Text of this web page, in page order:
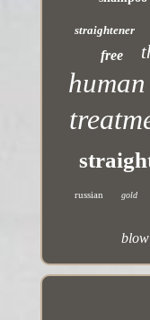
straightener
free
human
russian gold
blow